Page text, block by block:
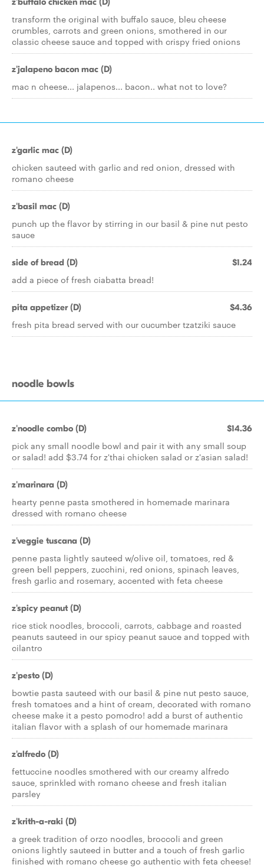
transform the original with buffalo sauce, bleu cheese
crumbles, carrots and green onions, smothered in our
classic cheese sauce and topped with crispy fried onions
z'jalapeno bacon mac (D)
mac n cheese... jalapenos... bacon.. what not to love?
z'garlic mac (D)
chicken sauteed with garlic and red onion, dressed with
romano cheese
z'basil mac (D)
punch up the flavor by stirring in our basil & pine nut pesto
sauce
side of bread (D) $1.24
add a piece of fresh ciabatta bread!
pita appetizer (D) $4.36
fresh pita bread served with our cucumber tzatziki sauce
noodle bowls
z'noodle combo (D) $14.36
pick any small noodle bowl and pair it with any small soup
or salad! add $3.74 for z'thai chicken salad or z'asian salad!
z'marinara (D)
hearty penne pasta smothered in homemade marinara
dressed with romano cheese
z'veggie tuscana (D)
penne pasta lightly sauteed w/olive oil, tomatoes, red &
green bell peppers, zucchini, red onions, spinach leaves,
fresh garlic and rosemary, accented with feta cheese
z'spicy peanut (D)
rice stick noodles, broccoli, carrots, cabbage and roasted
peanuts sauteed in our spicy peanut sauce and topped with
cilantro
z'pesto (D)
bowtie pasta sauteed with our basil & pine nut pesto sauce,
fresh tomatoes and a hint of cream, decorated with romano
cheese make it a pesto pomodro! add a burst of authentic
italian flavor with a splash of our homemade marinara
z'alfredo (D)
fettuccine noodles smothered with our creamy alfredo
sauce, sprinkled with romano cheese and fresh italian
parsley
z'krith-a-raki (D)
a greek tradition of orzo noodles, broccoli and green
onions lightly sauteed in butter and a touch of fresh garlic
finished with romano cheese go authentic with feta cheese!